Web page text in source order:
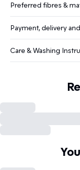
Preferred fibres &
Payment, delivery
Care & Washing